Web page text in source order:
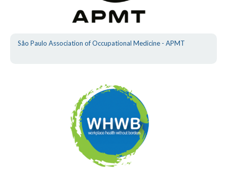
Såo Paulo Association of Occupational Medicine - APMT